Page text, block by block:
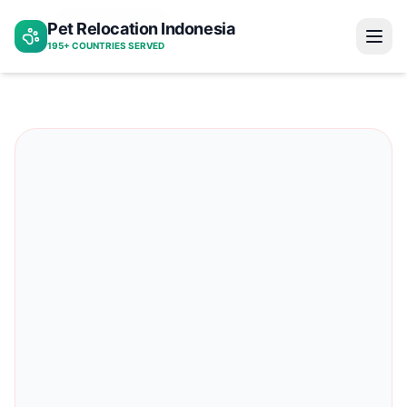
Pet Relocation Indonesia
195+ COUNTRIES SERVED
Home Bali to luxembourg